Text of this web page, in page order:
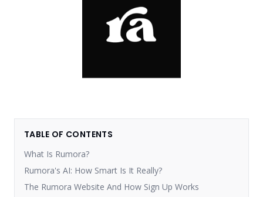
TABLE OF CONTENTS
What Is Rumora?
Rumora's AI: How Smart Is It Really?
The Rumora Website And How Sign Up Works